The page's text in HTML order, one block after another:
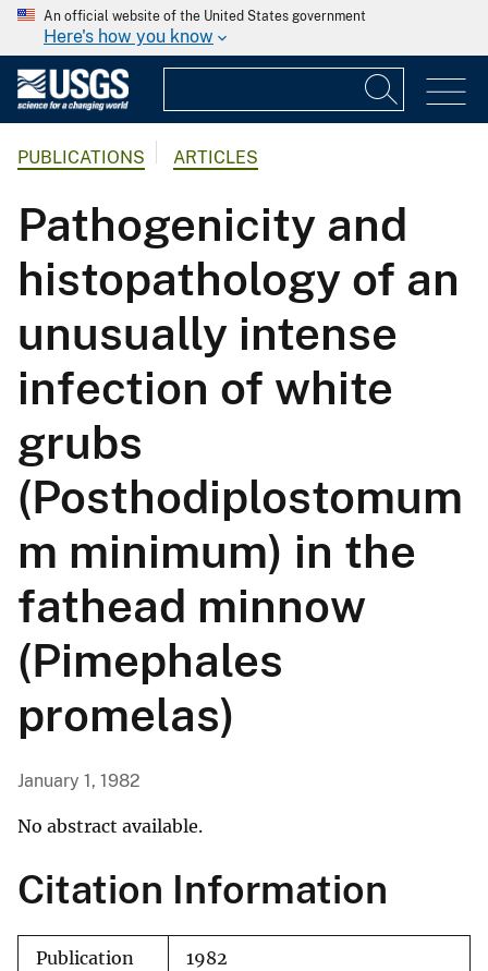
An official website of the United States government
Here's how you know
PUBLICATIONS ARTICLES
Pathogenicity and
histopathology of an
unusually intense
infection of white
grubs
(Posthodiplostomum
m minimum) in the
fathead minnow
(Pimephales
promelas)
January 1, 1982
No abstract available.
Citation Information
Publication
1982